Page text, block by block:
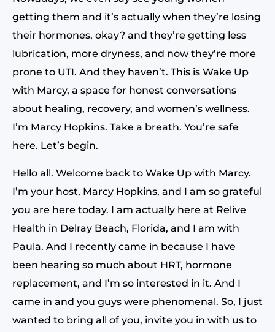
getting them and it’s actually when they’re losing
their hormones, okay? and they’re getting less
lubrication, more dryness, and now they’re more
prone to UTI. And they haven’t. This is Wake Up
with Marcy, a space for honest conversations
about healing, recovery, and women’s wellness.
I’m Marcy Hopkins. Take a breath. You’re safe
here. Let’s begin.
Hello all. Welcome back to Wake Up with Marcy.
I’m your host, Marcy Hopkins, and I am so grateful
you are here today. I am actually here at Relive
Health in Delray Beach, Florida, and I am with
Paula. And I recently came in because I have
been hearing so much about HRT, hormone
replacement, and I’m so interested in it. And I
came in and you guys were phenomenal. So, I just
wanted to bring all of you, invite you in with us to